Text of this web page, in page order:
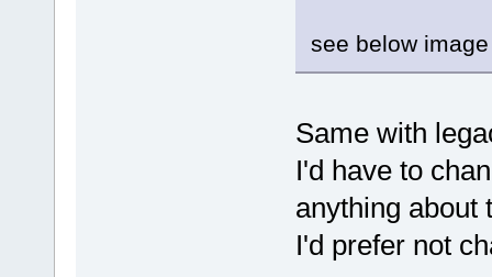
see below
Same with
I'd have to
anything about
I'd prefer not